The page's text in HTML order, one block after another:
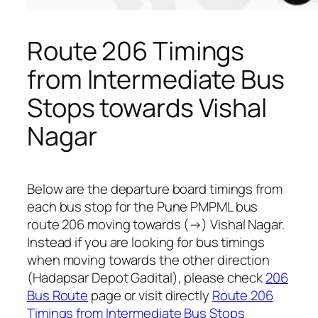
Route 206 Timings
from Intermediate Bus
Stops towards Vishal
Nagar
Below are the departure board timings from
each bus stop for the Pune PMPML bus
route 206 moving towards (→) Vishal Nagar.
Instead if you are looking for bus timings
when moving towards the other direction
(Hadapsar Depot Gadital), please check206
Bus Route page or visit directly Route 206
Timings from Intermediate Bus Stops